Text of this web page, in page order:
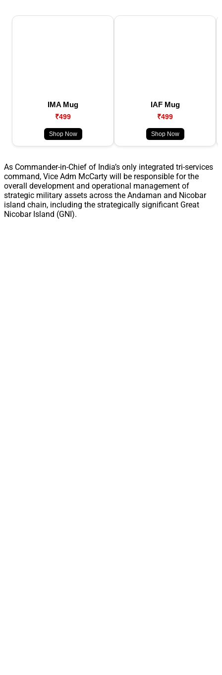
IMA Mug
₹499
Shop Now
IAF Mug
₹499
Shop Now
As Commander-in-Chief of India’s only integrated tri-services
command, Vice Adm McCarty will be responsible for the
overall development and operational management of
strategic military assets across the Andaman and Nicobar
island chain, including the strategically significant Great
Nicobar Island (GNI).